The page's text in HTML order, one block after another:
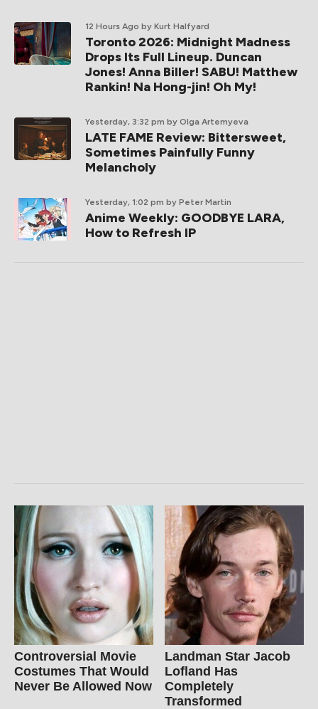
12 Hours Ago by Kurt Halfyard
Toronto 2026: Midnight Madness
Drops Its Full Lineup. Duncan
Jones! Anna Biller! SABU! Matthew
Rankin! Na Hong-jin! Oh My!
Yesterday, 3:32 pm by Olga Artemyeva
LATE FAME Review: Bittersweet,
Sometimes Painfully Funny
Melancholy
Yesterday, 1:02 pm by Peter Martin
Anime Weekly: GOODBYE LARA,
How to Refresh IP
Controversial Movie
Costumes That Would
Never Be Allowed Now
Landman Star Jacob
Lofland Has
Completely
Transformed